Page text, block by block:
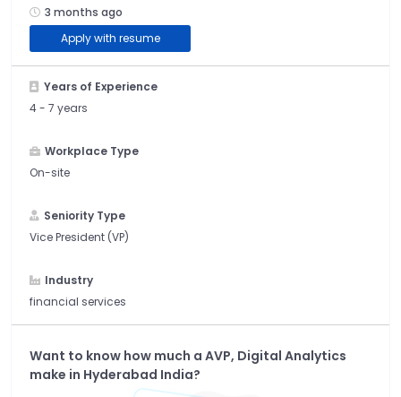
3 months ago
Apply with resume
Years of Experience
4 - 7 years
Workplace Type
On-site
Seniority Type
Vice President (VP)
Industry
financial services
Want to know how much a AVP, Digital Analytics
make in Hyderabad India?